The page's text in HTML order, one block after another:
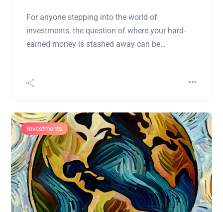
For anyone stepping into the world of
investments, the question of where your hard-
earned money is stashed away can be…
Investments